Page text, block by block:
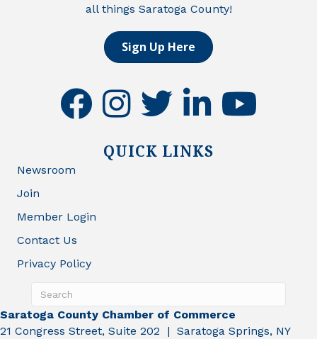
all things Saratoga County!
Sign Up Here
facebookinstagramtwitter linkedinyoutube
QUICK LINKS
Newsroom
Join
Member Login
Contact Us
Privacy Policy
Saratoga County Chamber of Commerce
21 Congress Street, Suite 202 | Saratoga Springs, NY